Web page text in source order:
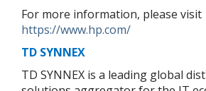
For more information, please visit
https://www.hp.com/
TD SYNNEX
TD SYNNEX is a leading global